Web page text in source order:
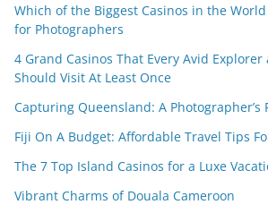
Which of the Biggest Casinos in the
for Photographers
4 Grand Casinos That Every Avid
Should Visit At Least Once
Capturing Queensland: A Photographer’s
Fiji On A Budget: Affordable Travel Tips
The 7 Top Island Casinos for a Luxe
Vibrant Charms of Douala Cameroon